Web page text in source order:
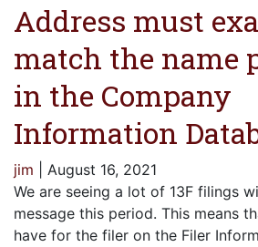
Address must
match the name
in the Company
Information
jim
August 16, 2021
We are seeing a lot of 13F filings
message this period. This means
have for the filer on the Filer